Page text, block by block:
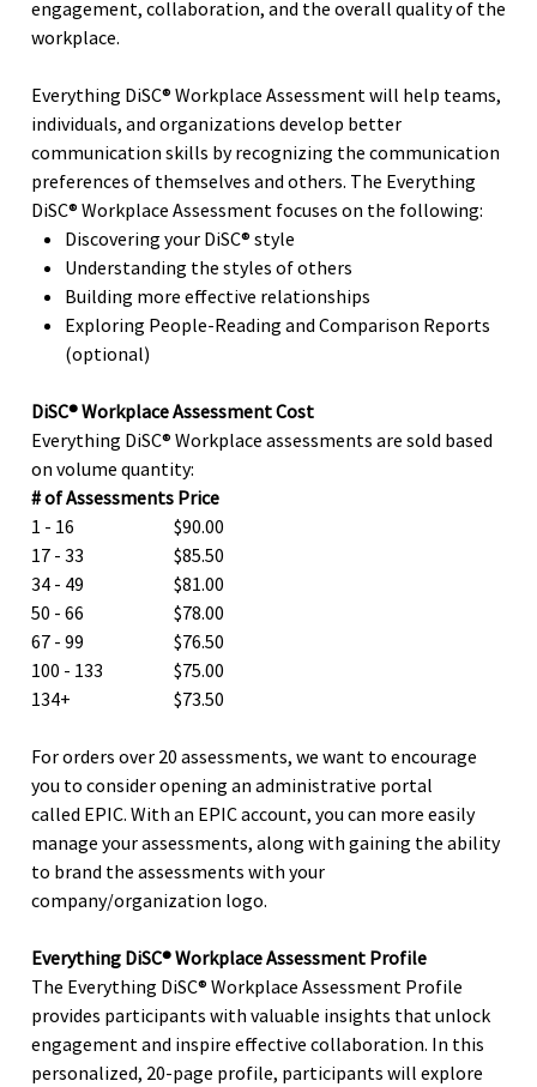
engagement, collaboration, and the overall quality of the
workplace.
Everything DiSC® Workplace Assessment will help teams,
individuals, and organizations develop better
communication skills by recognizing the communication
preferences of themselves and others. The Everything
DiSC® Workplace Assessment focuses on the following:
Discovering your DiSC® style
Understanding the styles of others
Building more effective relationships
Exploring People-Reading and Comparison Reports
(optional)
DiSC® Workplace Assessment Cost
Everything DiSC® Workplace assessments are sold based
on volume quantity:
# of Assessments Price
1 - 16
$90.00
17 - 33
$85.50
34 - 49
$81.00
50 - 66
$78.00
67 - 99
$76.50
100 - 133
$75.00
134+
$73.50
For orders over 20 assessments, we want to encourage
you to consider opening an administrative portal
called EPIC. With an EPIC account, you can more easily
manage your assessments, along with gaining the ability
to brand the assessments with your
company/organization logo.
Everything DiSC® Workplace Assessment Profile
The Everything DiSC® Workplace Assessment Profile
provides participants with valuable insights that unlock
engagement and inspire effective collaboration. In this
personalized, 20-page profile, participants will explore